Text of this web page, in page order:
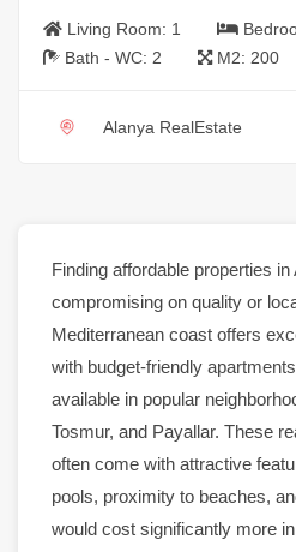
Living Room: 1
Bath - WC: 2 M2: 200
Alanya RealEstate
Finding affordable properties in
compromising on quality or
Mediterranean coast offers
with budget-friendly apartments
available in popular
Tosmur, and Payallar. These
often come with attractive
pools, proximity to beaches,
would cost significantly more